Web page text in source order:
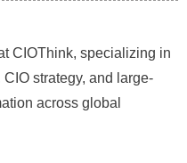
CIOThink, specializing in
strategy, and large-
across global